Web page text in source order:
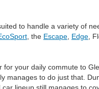
to handle a variety of
, the Escape Edge ,
for your daily commute to
manages to do just that.